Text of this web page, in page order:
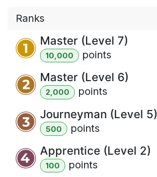
Ranks
Master (Level 7)
10,000 points
Master (Level 6)
2,000 points
Journeyman (Level 5)
500 points
Apprentice (Level 2)
100 points